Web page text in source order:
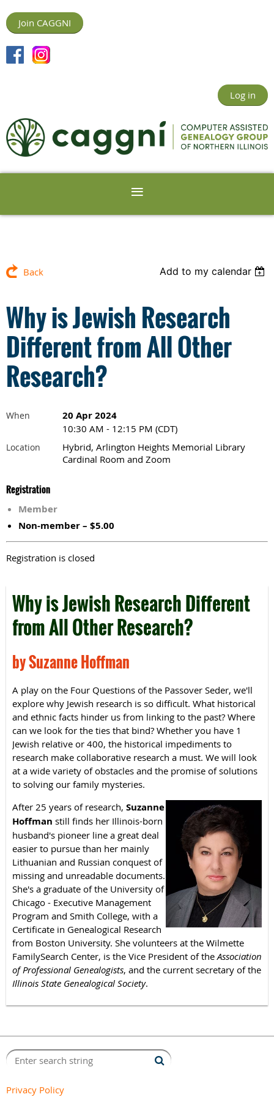
Join CAGGNI
Log in
Back Add to my calendar
Why is Jewish Research
Different from All Other
Research?
When 20 Apr 2024
10:30 AM - 12:15 PM (CDT)
Location
Hybrid, Arlington Heights Memorial Library
Cardinal Room and Zoom
Registration
Member
Non-member – $5.00
Registration is closed
Why is Jewish Research Different
from All Other Research?
by Suzanne Hoffman
A play on the Four Questions of the Passover Seder, we'll
explore why Jewish research is so difficult. What historical
and ethnic facts hinder us from linking to the past? Where
can we look for the ties that bind? Whether you have 1
Jewish relative or 400, the historical impediments to
research make collaborative research a must. We will look
at a wide variety of obstacles and the promise of solutions
to solving our family mysteries.
After 25 years of research, Suzanne
Hoffman still finds her Illinois-born
husband's pioneer line a great deal
easier to pursue than her mainly
Lithuanian and Russian conquest of
missing and unreadable documents.
She's a graduate of the University of
Chicago - Executive Management
Program and Smith College, with a
Certificate in Genealogical Research
from Boston University. She volunteers at the Wilmette
FamilySearch Center, is the Vice President of theAssociation
of Professional Genealogists, and the current secretary of the
Illinois State Genealogical Society.
Privacy Policy